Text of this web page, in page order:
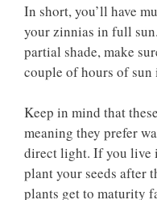
In short, you’ll have
your zinnias in full
partial shade, make
couple of hours of
Keep in mind that
meaning they prefer
direct light. If you live
plant your seeds after
plants get to maturity